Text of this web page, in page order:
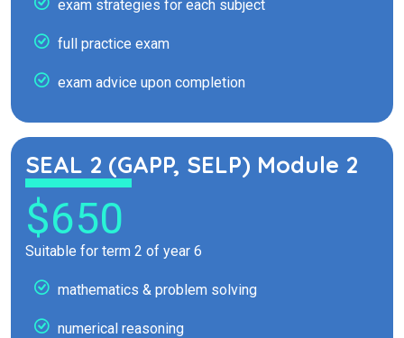
exam strategies for each subject
full practice exam
exam advice upon completion
SEAL 2 (GAPP, SELP) Module 2
$650
Suitable for term 2 of year 6
mathematics & problem solving
numerical reasoning